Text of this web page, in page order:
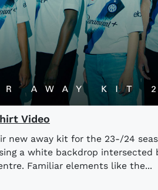
Video
new away kit for the 23-/24
a white backdrop intersected
Familiar elements like the...